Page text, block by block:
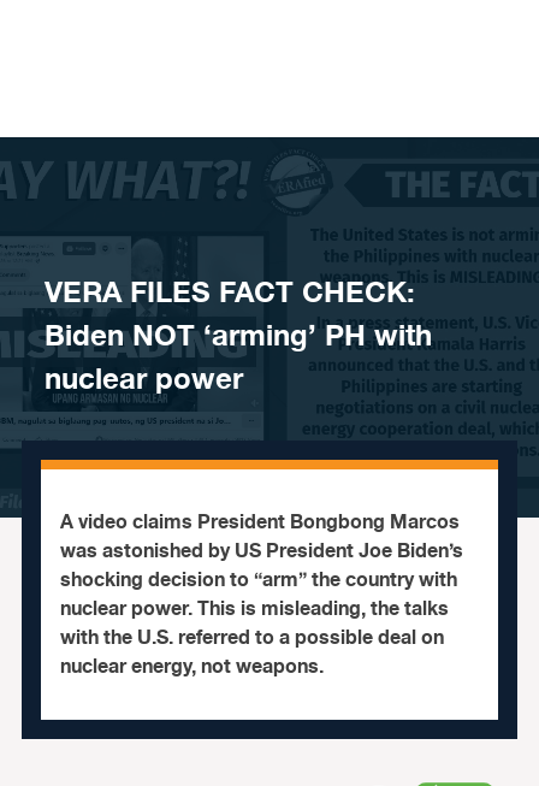
VERA FILES FACT CHECK:
Biden NOT ‘arming’ PH with
nuclear power
A video claims President Bongbong Marcos
was astonished by US President Joe Biden’s
shocking decision to “arm” the country with
nuclear power. This is misleading, the talks
with the U.S. referred to a possible deal on
nuclear energy, not weapons.